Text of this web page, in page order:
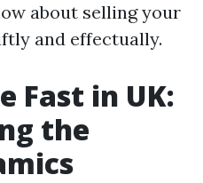
about selling your
and effectually.
Fast in UK:
the